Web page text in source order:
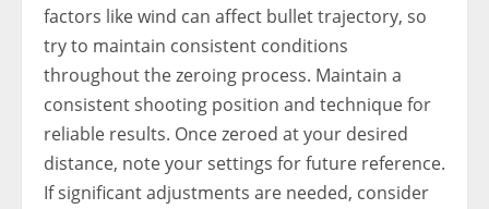
factors like wind can affect bullet trajectory, so
try to maintain consistent conditions
throughout the zeroing process. Maintain a
consistent shooting position and technique for
reliable results. Once zeroed at your desired
distance, note your settings for future reference.
If significant adjustments are needed, consider